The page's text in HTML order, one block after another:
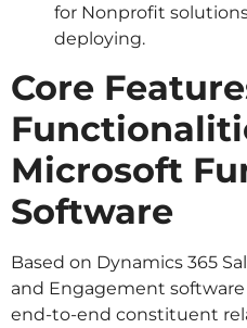
for Nonprofit
deploying.
Core
Microsoft
Software
Based on Dynamics 365
and Engagement
end-to-end constituent